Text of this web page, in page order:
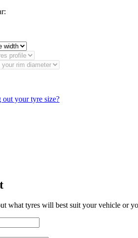
your tyre size?
what tyres will best suit your vehicle or